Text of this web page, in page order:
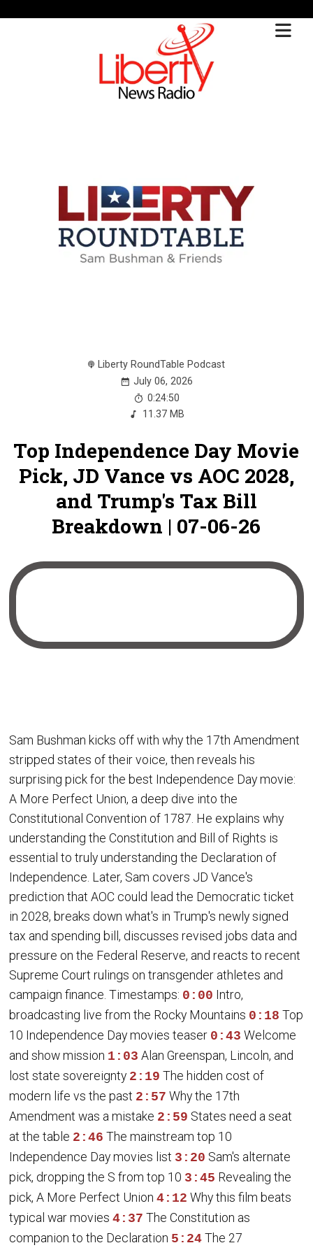
Liberty RoundTable Podcast
July 06, 2026
0:24:50
11.37 MB
Top Independence Day Movie
Pick, JD Vance vs AOC 2028,
and Trump's Tax Bill
Breakdown | 07-06-26
Sam Bushman kicks off with why the 17th Amendment
stripped states of their voice, then reveals his
surprising pick for the best Independence Day movie:
A More Perfect Union, a deep dive into the
Constitutional Convention of 1787. He explains why
understanding the Constitution and Bill of Rights is
essential to truly understanding the Declaration of
Independence. Later, Sam covers JD Vance's
prediction that AOC could lead the Democratic ticket
in 2028, breaks down what's in Trump's newly signed
tax and spending bill, discusses revised jobs data and
pressure on the Federal Reserve, and reacts to recent
Supreme Court rulings on transgender athletes and
campaign finance. Timestamps: 0:00 Intro,
broadcasting live from the Rocky Mountains 0:18 Top
10 Independence Day movies teaser 0:43 Welcome
and show mission 1:03 Alan Greenspan, Lincoln, and
lost state sovereignty 2:19 The hidden cost of
modern life vs the past 2:57 Why the 17th
Amendment was a mistake 2:59 States need a seat
at the table 2:46 The mainstream top 10
Independence Day movies list 3:20 Sam's alternate
pick, dropping the S from top 10 3:45 Revealing the
pick, A More Perfect Union4:12 Why this film beats
typical war movies4:37 The Constitution as
companion to the Declaration 5:24 The 27